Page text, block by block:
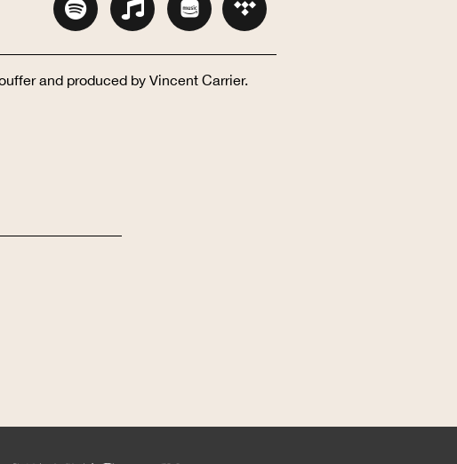
and produced by Vincent Carrier.